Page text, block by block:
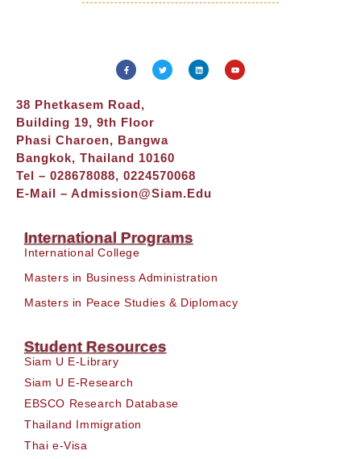
38 Phetkasem Road,
Building 19, 9th Floor
Phasi Charoen, Bangwa
Bangkok, Thailand 10160
Tel – 028678088, 0224570068
E-Mail – Admission@siam.edu
International Programs
International College
Masters in Business Administration
Masters in Peace Studies & Diplomacy
Student Resources
Siam U E-Library
Siam U E-Research
EBSCO Research Database
Thailand Immigration
Thai e-Visa